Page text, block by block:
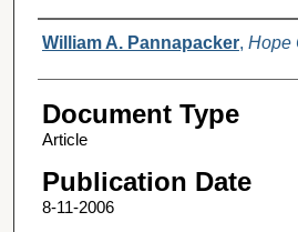
Authors
William A. Pannapacker, Hope
Document Type
Article
Publication Date
8-11-2006